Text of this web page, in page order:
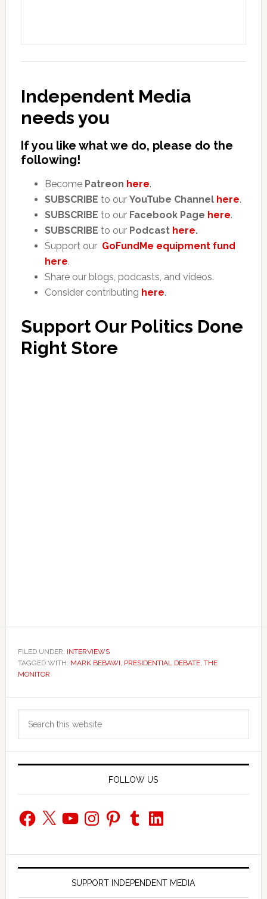
Independent Media
needs you
If you like what we do, please do the
following!
Become Patreon here.
SUBSCRIBE to our YouTube Channel here.
SUBSCRIBE to our Facebook Page here.
SUBSCRIBE to our Podcast here.
Support our GoFundMe equipment fund
here.
Share our blogs, podcasts, and videos.
Consider contributing here.
Support Our Politics Done
Right Store
FILED UNDER: INTERVIEWS
TAGGED WITH: MARK BEBAWI, PRESIDENTIAL DEBATE, THE
MONITOR
Primary
Sidebar
FOLLOW US
Facebook
X YouTubeInstagramPinterestTumblrLinkedIn
SUPPORT INDEPENDENT MEDIA